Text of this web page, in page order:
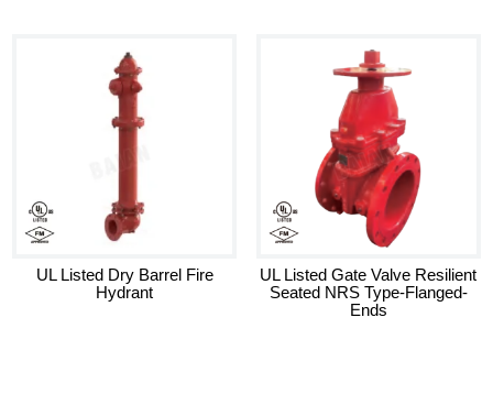
UL Listed Dry Barrel Fire
Hydrant
UL Listed Gate Valve Resilient
Seated NRS Type-Flanged-
Ends